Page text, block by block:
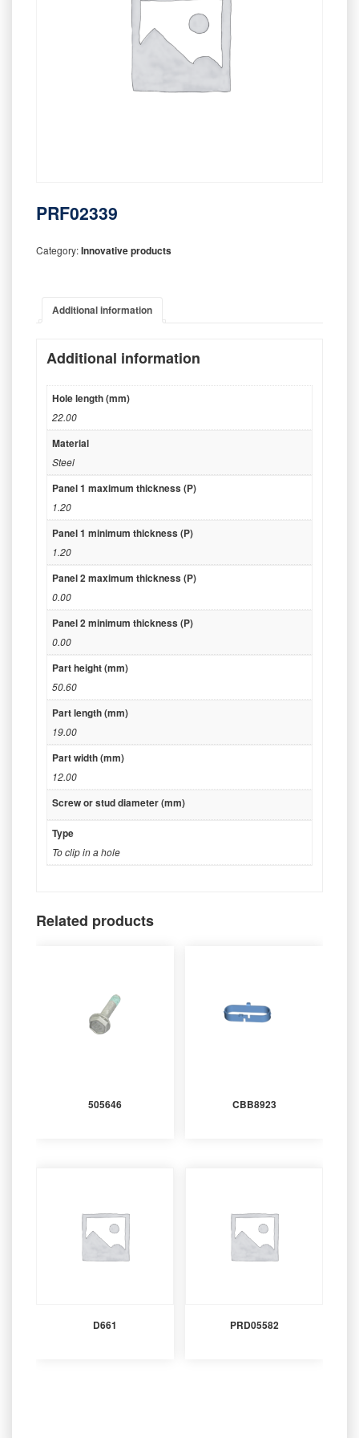
PRF02339
Category:Innovative products
Additional information
Additional information
Hole length (mm)
22.00
Material
Steel
Panel 1 maximum thickness (P)
1.20
Panel 1 minimum thickness (P)
1.20
Panel 2 maximum thickness (P)
0.00
Panel 2 minimum thickness (P)
0.00
Part height (mm)
50.60
Part length (mm)
19.00
Part width (mm)
12.00
Screw or stud diameter (mm)
Type
To clip in a hole
Related products
505646 CBB8923
D661 PRD05582